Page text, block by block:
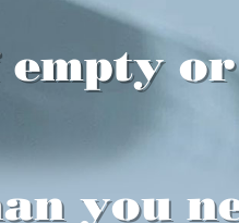
empty
you